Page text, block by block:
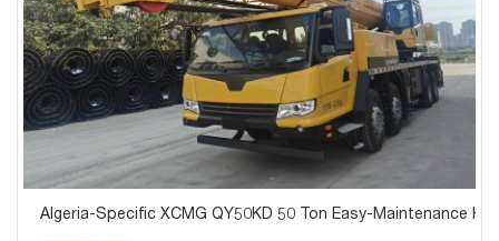
Algeria-Specific XCMG QY50KD 50 Ton Easy-Maintenance